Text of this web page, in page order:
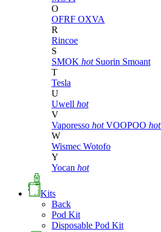
O
OFRF OXVA
R
Rincoe
S
SMOK hot Suorin Smoant
T
Tesla
U
Uwell hot
V
Vaporesso hot VOOPOO hot
W
Wismec Wotofo
Y
Yocan hot
Kits
Back
Pod Kit
Disposable Pod Kit